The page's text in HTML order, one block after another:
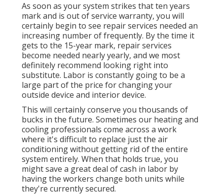
As soon as your system strikes that ten years
mark and is out of service warranty, you will
certainly begin to see repair services needed an
increasing number of frequently. By the time it
gets to the 15-year mark, repair services
become needed nearly yearly, and we most
definitely recommend looking right into
substitute. Labor is constantly going to be a
large part of the price for changing your
outside device and interior device.
This will certainly conserve you thousands of
bucks in the future. Sometimes our heating and
cooling professionals come across a work
where it's difficult to replace just the air
conditioning without getting rid of the entire
system entirely. When that holds true, you
might save a great deal of cash in labor by
having the workers change both units while
they're currently secured.